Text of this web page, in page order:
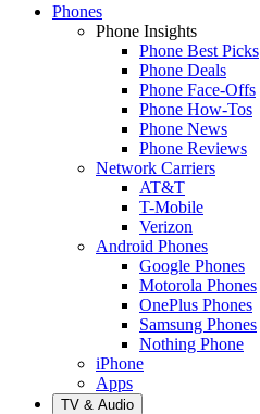
Phones
Phone Insights
Phone Best Picks
Phone Deals
Phone Face-Offs
Phone How-Tos
Phone News
Phone Reviews
Network Carriers
AT&T
T-Mobile
Verizon
Android Phones
Google Phones
Motorola Phones
OnePlus Phones
Samsung Phones
Nothing Phone
iPhone
Apps
TV & Audio